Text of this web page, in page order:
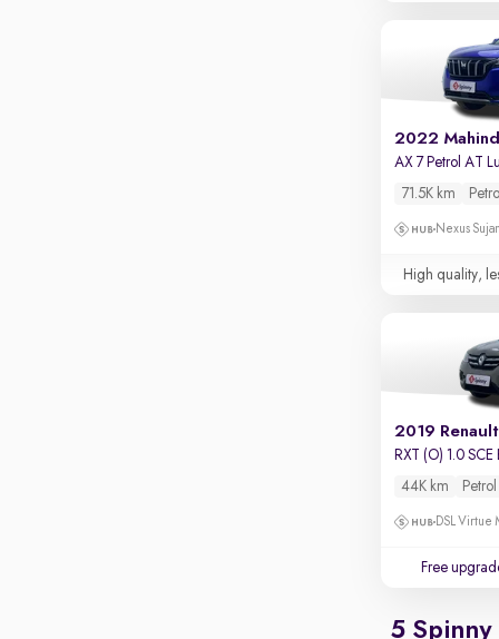
2022
71.5K km
Petrol
Nexus
High quality,
2019
RXT (O) 1.0 SCE
44K km
Petrol
DSL Virtue
Free
5 Spinny